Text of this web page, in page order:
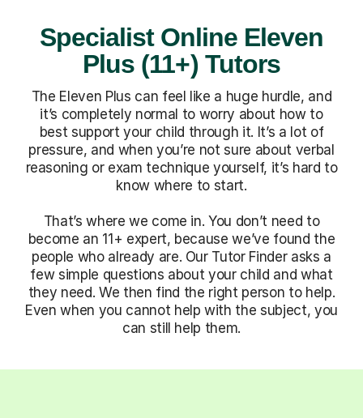
Specialist Online Eleven
Plus (11+) Tutors
The Eleven Plus can feel like a huge hurdle, and
it’s completely normal to worry about how to
best support your child through it. It’s a lot of
pressure, and when you’re not sure about verbal
reasoning or exam technique yourself, it’s hard to
know where to start.
That’s where we come in. You don’t need to
become an 11+ expert, because we’ve found the
people who already are. Our Tutor Finder asks a
few simple questions about your child and what
they need. We then find the right person to help.
Even when you cannot help with the subject, you
can still help them.